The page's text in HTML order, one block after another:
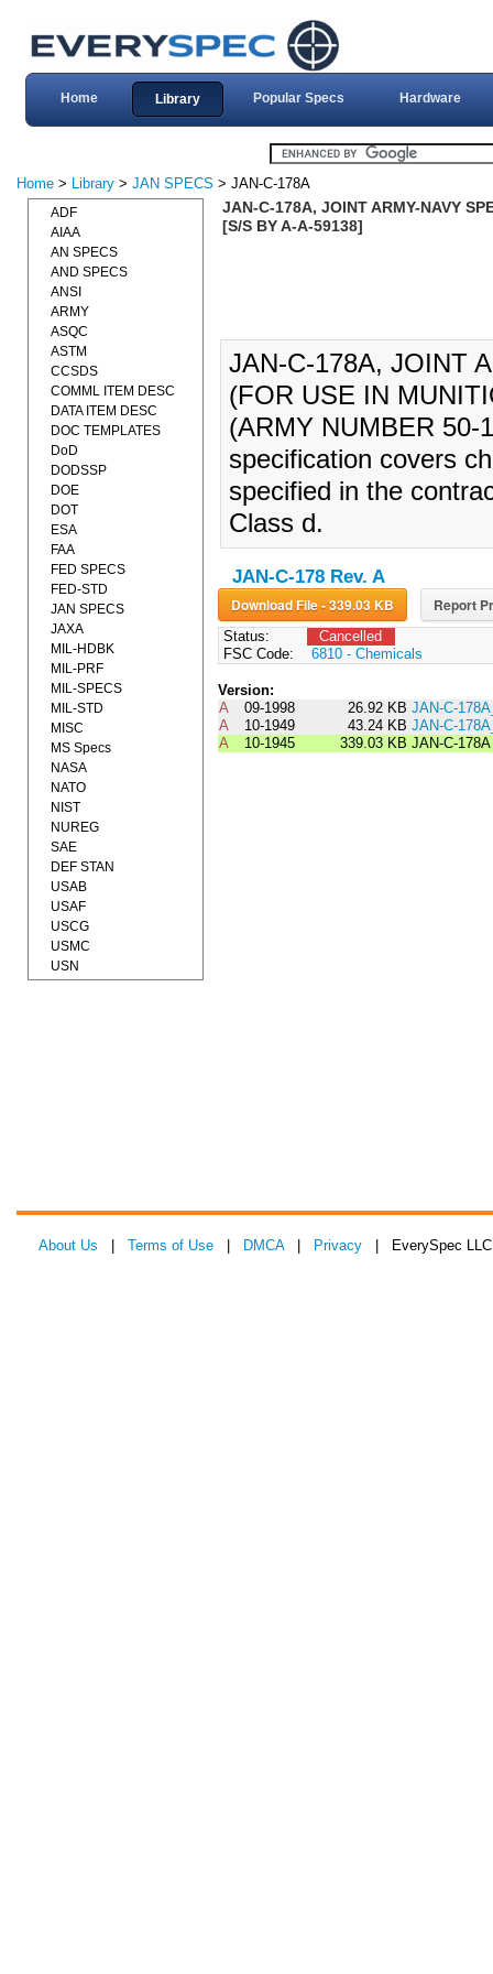
Home Library Popular Specs Hardware
Home > Library > JAN SPECS > JAN-C-178A
JAN-C-178A, JOINT ARMY-NAVY
[S/S BY A-A-59138]
JAN-C-178A, JOINT
(FOR USE IN
(ARMY NUMBER 50-
specification covers
specified in the
Class d.
JAN-C-178 Rev. A
Download File - 339.03 KB Report
Status:
Cancelled
FSC Code:
6810 - Chemicals
Version:
A
09-1998 26.92 KB JAN-C-
A
10-1949 43.24 KB JAN-C-
A
10-1945 339.03 KB JAN-C-178A
ADF
AIAA
AN SPECS
AND SPECS
ANSI
ARMY
ASQC
ASTM
CCSDS
COMML ITEM DESC
DATA ITEM DESC
DOC TEMPLATES
DoD
DODSSP
DOE
DOT
ESA
FAA
FED SPECS
FED-STD
JAN SPECS
JAXA
MIL-HDBK
MIL-PRF
MIL-SPECS
MIL-STD
MISC
MS Specs
NASA
NATO
NIST
NUREG
SAE
DEF STAN
USAB
USAF
USCG
USMC
USN
About Us Terms of Use DMCA| Privacy | EverySpec